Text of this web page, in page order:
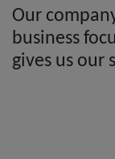
Our
business
gives us our